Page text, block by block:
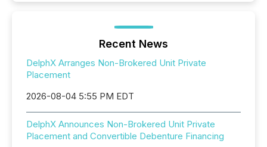
Recent News
DelphX Arranges Non-Brokered Unit Private
Placement
2026-08-04 5:55 PM EDT
DelphX Announces Non-Brokered Unit Private
Placement and Convertible Debenture Financing